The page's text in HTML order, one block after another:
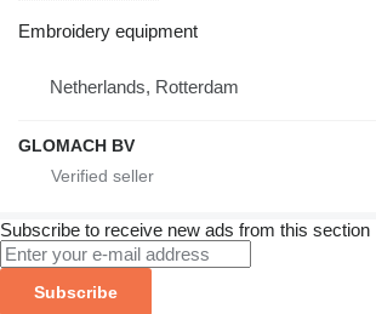
Embroidery equipment
Netherlands, Rotterdam
GLOMACH BV
Subscribe to receive new ads from this section
Subscribe